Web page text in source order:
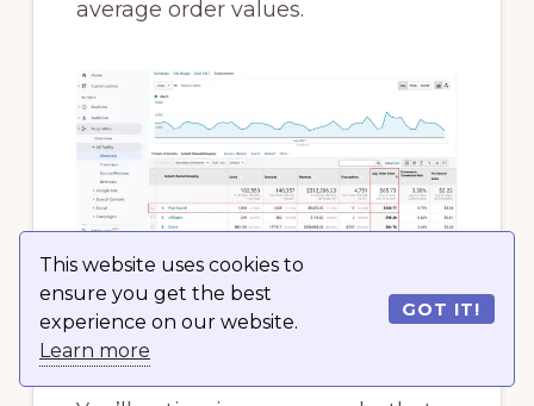
This website uses cookies to
ensure you get the best
experience on our website.
Learn more
GOT IT!
average order values.
Now, you can also analyze the
average order value by channel.